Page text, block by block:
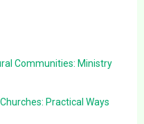
Communities: Ministry
Practical Ways